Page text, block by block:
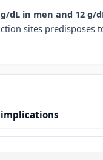
g/dL in men and 12 g/
sites predisposes